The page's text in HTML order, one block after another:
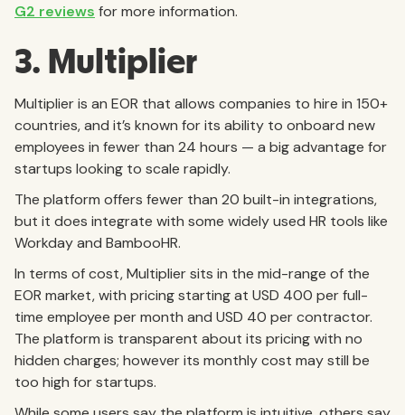
G2 reviews for more information.
3. Multiplier
Multiplier is an EOR that allows companies to hire in 150+
countries, and it’s known for its ability to onboard new
employees in fewer than 24 hours — a big advantage for
startups looking to scale rapidly.
The platform offers fewer than 20 built-in integrations,
but it does integrate with some widely used HR tools like
Workday and BambooHR.
In terms of cost, Multiplier sits in the mid-range of the
EOR market, with pricing starting at USD 400 per full-
time employee per month and USD 40 per contractor.
The platform is transparent about its pricing with no
hidden charges; however its monthly cost may still be
too high for startups.